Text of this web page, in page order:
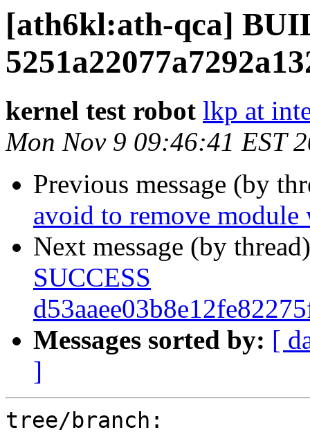
[ath6kl:ath-qca]
kernel test robot lkp at
Mon Nov 9 09:46:41 EST
Previous message (by
avoid to remove module
Next message (by
SUCCESS
Messages sorted by: [
]